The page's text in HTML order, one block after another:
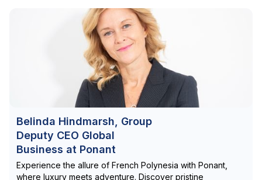
Belinda Hindmarsh, Group
Deputy CEO Global
Business at Ponant
Experience the allure of French Polynesia with Ponant,
where luxury meets adventure. Discover pristine